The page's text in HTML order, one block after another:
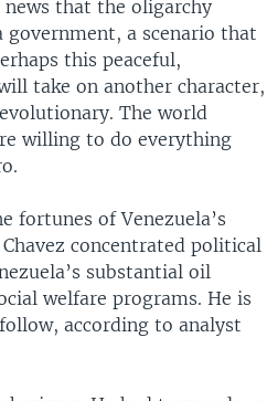
news that the oligarchy
government, a scenario that
this peaceful,
take on another character,
The world
willing to do everything
fortunes of Venezuela’s
concentrated political
substantial oil
welfare programs. He is
according to analyst